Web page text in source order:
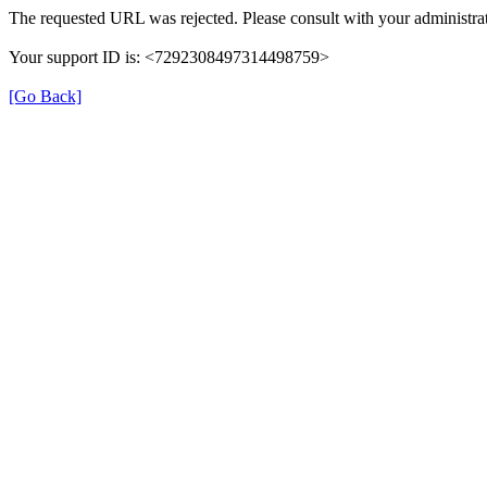
The requested URL was rejected. Please consult with your
Your support ID is: <7292308497314498759>
[Go Back]